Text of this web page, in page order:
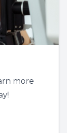
more